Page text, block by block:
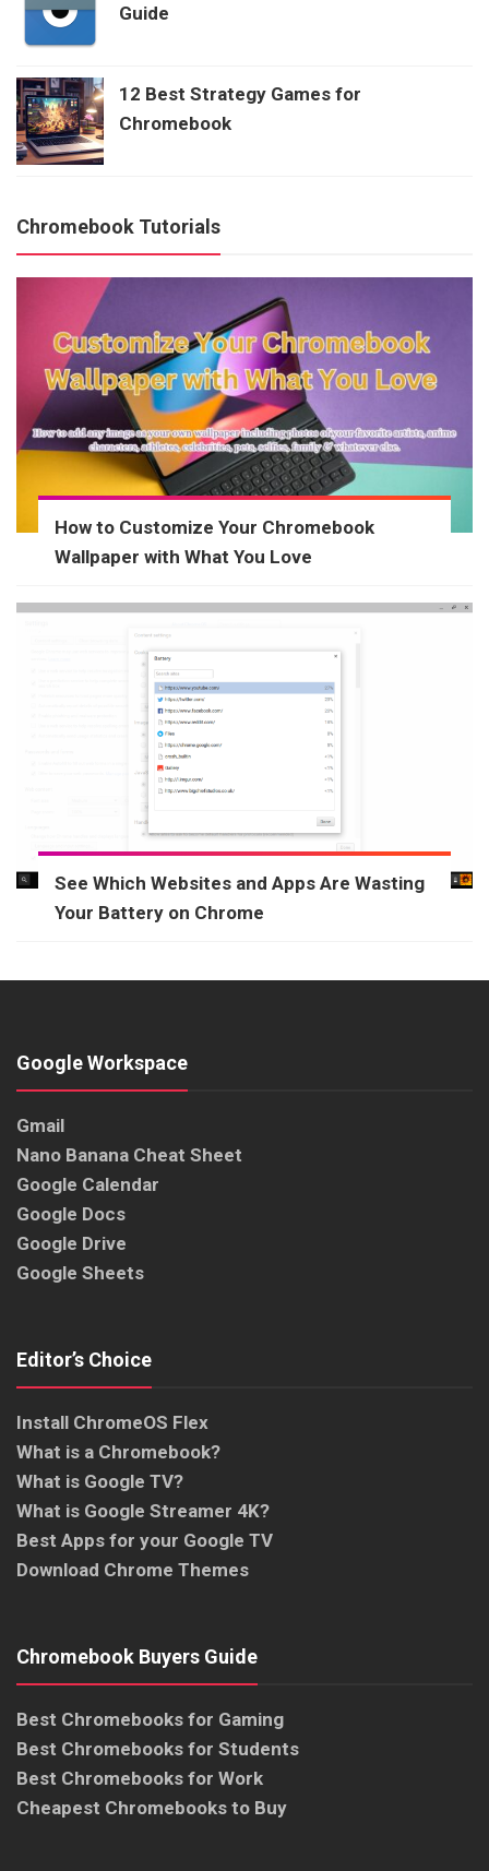
Guide
12 Best Strategy Games for
Chromebook
Chromebook Tutorials
How to Customize Your Chromebook
Wallpaper with What You Love
See Which Websites and Apps Are Wasting
Your Battery on Chrome
Google Workspace
Gmail
Nano Banana Cheat Sheet
Google Calendar
Google Docs
Google Drive
Google Sheets
Editor’s Choice
Install ChromeOS Flex
What is a Chromebook?
What is Google TV?
What is Google Streamer 4K?
Best Apps for your Google TV
Download Chrome Themes
Chromebook Buyers Guide
Best Chromebooks for Gaming
Best Chromebooks for Students
Best Chromebooks for Work
Cheapest Chromebooks to Buy